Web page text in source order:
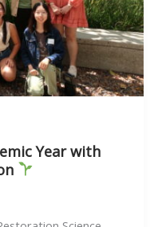
Year with